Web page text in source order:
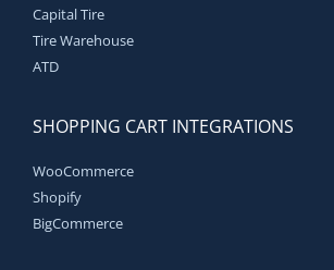
Capital Tire
Tire Warehouse
ATD
SHOPPING CART INTEGRATIONS
WooCommerce
Shopify
BigCommerce